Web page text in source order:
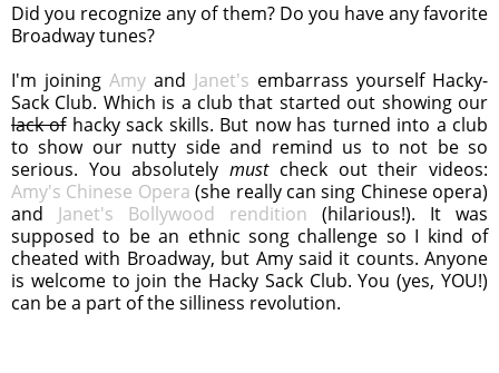
Did you recognize any of them? Do you have any favorite
Broadway tunes?
I'm joining Amy and Janet's embarrass yourself Hacky-
Sack Club. Which is a club that started out showing our
lack ofhacky sack skills. But now has turned into a club
to show our nutty side and remind us to not be so
serious. You absolutelymustcheck out their videos:
Amy's Chinese Opera(she really can sing Chinese opera)
and Janet's Bollywood rendition (hilarious!). It was
supposed to be an ethnic song challenge so I kind of
cheated with Broadway, but Amy said it counts. Anyone
is welcome to join the Hacky Sack Club. You (yes, YOU!)
can be a part of the silliness revolution.